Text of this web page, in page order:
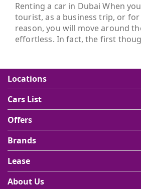
Renting a car in Dubai When
tourist, as a business trip, or
reason, you will move around
effortless. In fact, the first thoug
Locations
Cars List
Offers
Brands
Lease
About Us